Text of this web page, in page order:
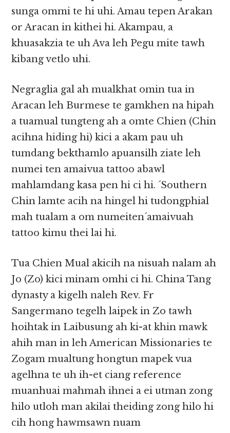
sunga ommi te hi uhi. Amau tepen Arakan
or Aracan in kithei hi. Akampau, a
khuasakzia te uh Ava leh Pegu mite tawh
kibang vetlo uhi.
Negraglia gal ah mualkhat omin tua in
Aracan leh Burmese te gamkhen na hipah
a tuamual tungteng ah a omte Chien (Chin
acihna hiding hi) kici a akam pau uh
tumdang bekthamlo apuansilh ziate leh
numei ten amaivua tattoo abawl
mahlamdang kasa pen hi ci hi. ´Southern
Chin lamte acih na hingel hi tudongphial
mah tualam a om numeiten´amaivuah
tattoo kimu thei lai hi.
Tua Chien Mual akicih na nisuah nalam ah
Jo (Zo) kici minam omhi ci hi. China Tang
dynasty a kigelh naleh Rev. Fr
Sangermano tegelh laipek in Zo tawh
hoihtak in Laibusung ah ki-at khin mawk
ahih man in leh American Missionaries te
Zogam mualtung hongtun mapek vua
agelhna te uh ih-et ciang reference
muanhuai mahmah ihnei a ei utman zong
hilo utloh man akilai theiding zong hilo hi
cih hong hawmsawn nuam